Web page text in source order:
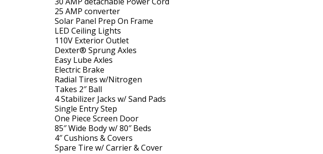
25 AMP converter
Solar Panel Prep On Frame
LED Ceiling Lights
110V Exterior Outlet
Dexter® Sprung Axles
Easy Lube Axles
Electric Brake
Radial Tires w/Nitrogen
Takes 2″ Ball
4 Stabilizer Jacks w/ Sand Pads
Single Entry Step
One Piece Screen Door
85″ Wide Body w/ 80″ Beds
4″ Cushions & Covers
Spare Tire w/ Carrier & Cover